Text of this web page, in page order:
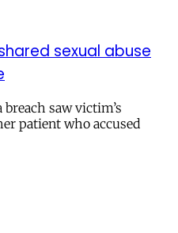
sexual abuse
saw victim’s
patient who accused